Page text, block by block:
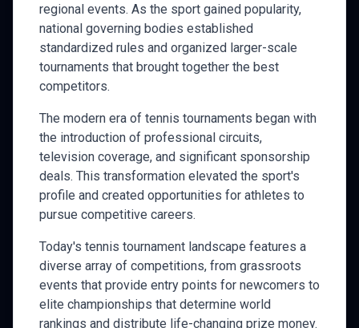
regional events. As the sport gained popularity,
national governing bodies established
standardized rules and organized larger-scale
tournaments that brought together the best
competitors.
The modern era of tennis tournaments began with
the introduction of professional circuits,
television coverage, and significant sponsorship
deals. This transformation elevated the sport's
profile and created opportunities for athletes to
pursue competitive careers.
Today's tennis tournament landscape features a
diverse array of competitions, from grassroots
events that provide entry points for newcomers to
elite championships that determine world
rankings and distribute life-changing prize money.